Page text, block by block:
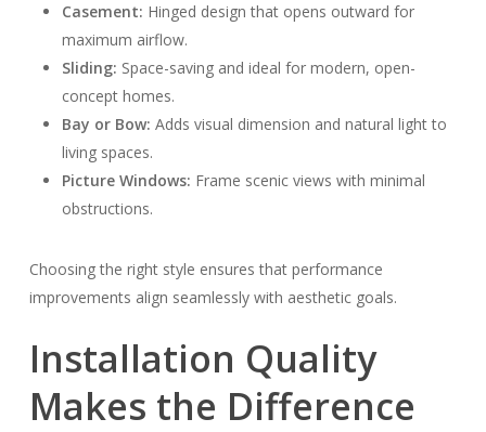
Casement: Hinged design that opens outward for
maximum airflow.
Sliding: Space-saving and ideal for modern, open-
concept homes.
Bay or Bow: Adds visual dimension and natural light to
living spaces.
Picture Windows: Frame scenic views with minimal
obstructions.
Choosing the right style ensures that performance
improvements align seamlessly with aesthetic goals.
Installation Quality
Makes the Difference